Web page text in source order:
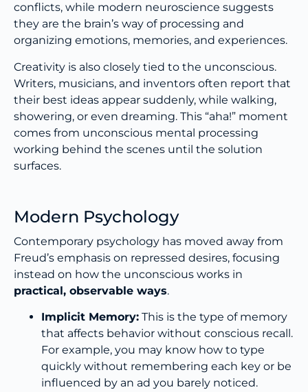
conflicts, while modern neuroscience suggests
they are the brain’s way of processing and
organizing emotions, memories, and experiences.
Creativity is also closely tied to the unconscious.
Writers, musicians, and inventors often report that
their best ideas appear suddenly, while walking,
showering, or even dreaming. This “aha!” moment
comes from unconscious mental processing
working behind the scenes until the solution
surfaces.
Modern Psychology
Contemporary psychology has moved away from
Freud’s emphasis on repressed desires, focusing
instead on how the unconscious works in
practical, observable ways.
Implicit Memory: This is the type of memory
that affects behavior without conscious recall.
For example, you may know how to type
quickly without remembering each key or be
influenced by an ad you barely noticed.